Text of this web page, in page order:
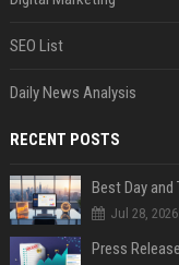
SEO List
Daily News Analysis
RECENT POSTS
Best Day and
Jul 28, 2026